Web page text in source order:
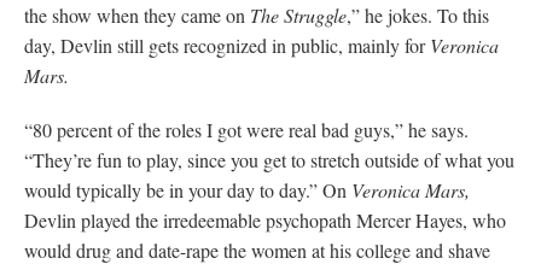
the show when they came on The Struggle,” he jokes. To this
day, Devlin still gets recognized in public, mainly forVeronica
Mars.
“80 percent of the roles I got were real bad guys,” he says.
“They’re fun to play, since you get to stretch outside of what you
would typically be in your day to day.” On Veronica Mars,
Devlin played the irredeemable psychopath Mercer Hayes, who
would drug and date-rape the women at his college and shave